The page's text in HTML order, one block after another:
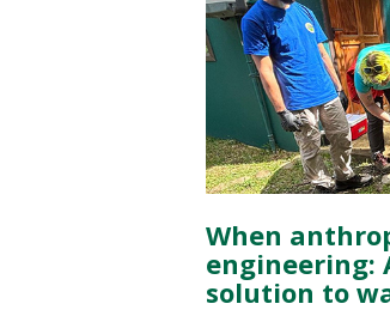
When
engineering:
solution to